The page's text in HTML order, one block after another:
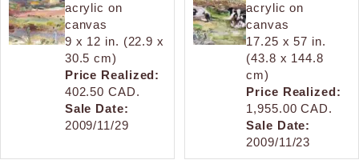
acrylic on
canvas
9 x 12 in. (22.9 x
30.5 cm)
Price Realized:
402.50 CAD.
Sale Date:
2009/11/29
acrylic on
canvas
17.25 x 57 in.
(43.8 x 144.8
cm)
Price Realized:
1,955.00 CAD.
Sale Date:
2009/11/23